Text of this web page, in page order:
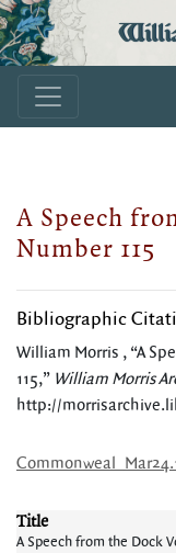
A Speech
Number 115
Bibliographic
William Morris , “A
115,” William Morris
http://
Title
A Speech from the Dock